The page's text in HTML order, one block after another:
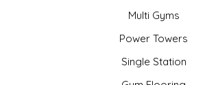
Multi Gyms
Power Towers
Single Station